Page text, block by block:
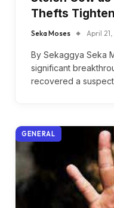
Thefts
Seka Moses April
By Sekaggya Seka
significant
recovered a
GENERAL